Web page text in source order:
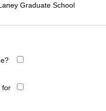
Graduate School
for